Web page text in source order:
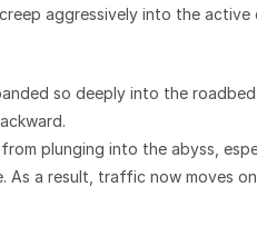
aggressively into the active
so deeply into the
plunging into the abyss,
As a result, traffic now moves